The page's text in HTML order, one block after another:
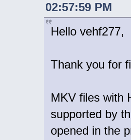
02:57:59 PM
Hello vehf277,
Thank you for
MKV files with
supported by
opened in the